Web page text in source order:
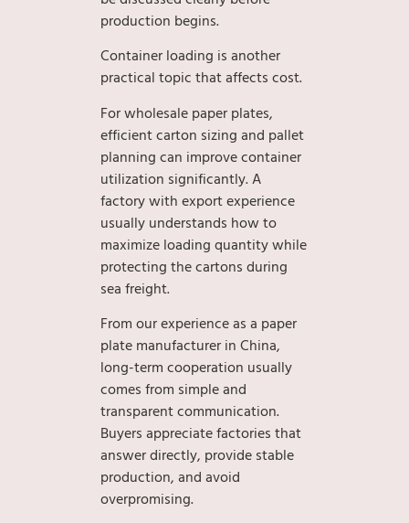
production begins.
Container loading is another
practical topic that affects cost.
For wholesale paper plates,
efficient carton sizing and pallet
planning can improve container
utilization significantly. A
factory with export experience
usually understands how to
maximize loading quantity while
protecting the cartons during
sea freight.
From our experience as a paper
plate manufacturer in China,
long-term cooperation usually
comes from simple and
transparent communication.
Buyers appreciate factories that
answer directly, provide stable
production, and avoid
overpromising.